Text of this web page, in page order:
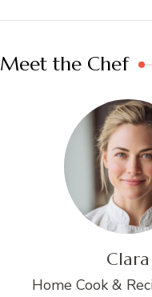
Meet the Chef
Clara
Home Cook &